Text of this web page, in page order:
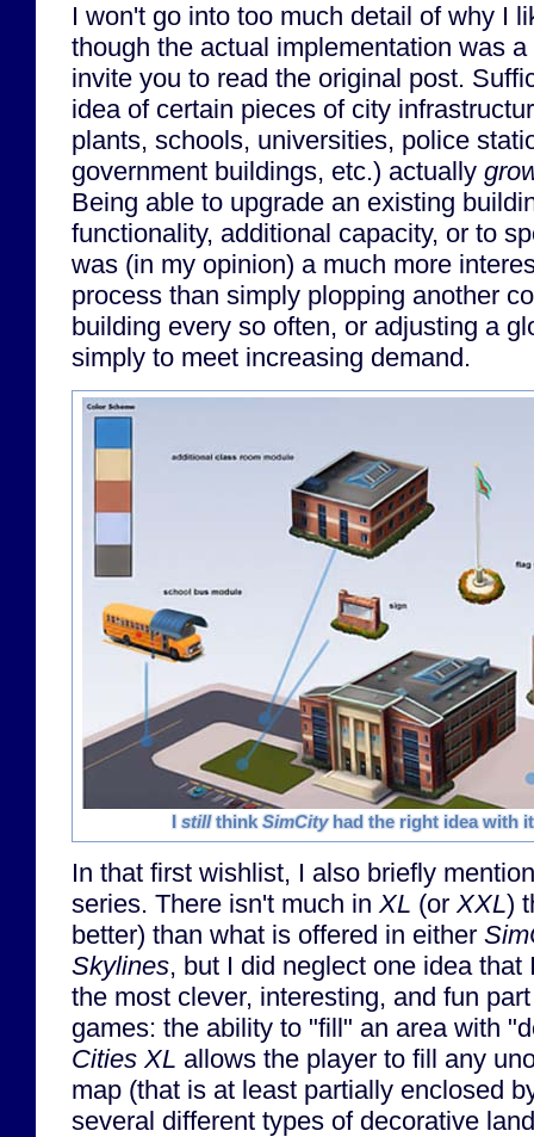
I won't go into too much detail of why I
though the actual implementation was
invite you to read the original post.
idea of certain pieces of city
plants, schools, universities, police
government buildings, etc.) actually
Being able to upgrade an existing
functionality, additional capacity, or to
was (in my opinion) a much more
process than simply plopping another
building every so often, or adjusting a
simply to meet increasing demand.
I stillthinkSimCityhad the right idea with
In that first wishlist, I also briefly
series. There isn't much in XL (or XXL)
better) than what is offered in either
Skylines, but I did neglect one idea
the most clever, interesting, and fun
games: the ability to "fill" an area with
Cities XL allows the player to fill any
map (that is at least partially enclosed
several different types of decorative